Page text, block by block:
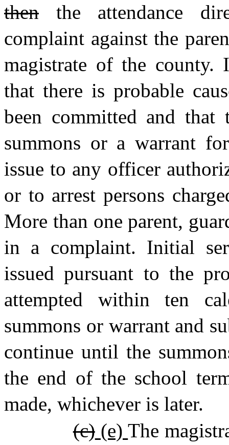
then the attendance
complaint against the
magistrate of the
that there is probable
been committed and that
summons or a warrant
issue to any officer
or to arrest persons
More than one parent,
in a complaint. Initial
issued pursuant to the
attempted within ten
summons or warrant and
continue until the
the end of the school
made, whichever is later.
(c)(e)The